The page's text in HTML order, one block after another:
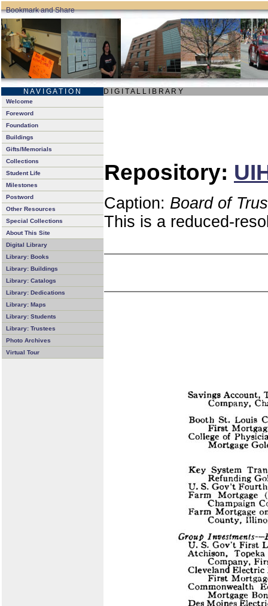
N A V I G A T I O N D I G I T A L L I B R A R Y
Welcome
Foreword
Foundation
Buildings
Gifts/Memorials
Collections
Student Life
Milestones
Postword
Other Resources
Special Collections
About This Site
Digital Library
Library: Books
Library: Buildings
Library: Catalogs
Library: Dedications
Library: Maps
Library: Students
Library: Trustees
Photo Archives
Virtual Tour
Repository:
Caption: Board of
This is a reduced-